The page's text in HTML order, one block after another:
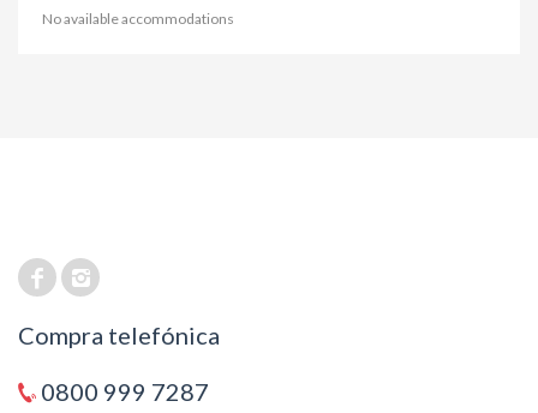
No available accommodations
Compra telefónica
0800 999 7287